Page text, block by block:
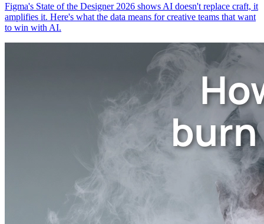
Figma's State of the Designer 2026 shows AI doesn't replace craft, it
amplifies it. Here's what the data means for creative teams that want
to win with AI.